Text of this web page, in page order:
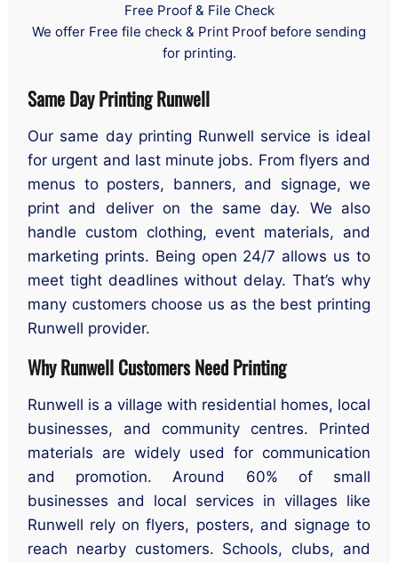
Free Proof & File Check
We offer Free file check & Print Proof before sending
for printing.
Same Day Printing Runwell
Our same day printing Runwell service is ideal
for urgent and last minute jobs. From flyers and
menus to posters, banners, and signage, we
print and deliver on the same day. We also
handle custom clothing, event materials, and
marketing prints. Being open 24/7 allows us to
meet tight deadlines without delay. That’s why
many customers choose us as the best printing
Runwell provider.
Why Runwell Customers Need Printing
Runwell is a village with residential homes, local
businesses, and community centres. Printed
materials are widely used for communication
and promotion. Around 60% of small
businesses and local services in villages like
Runwell rely on flyers, posters, and signage to
reach nearby customers. Schools, clubs, and